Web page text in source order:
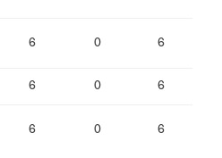
6 0 6
6 0 6
6 0 6